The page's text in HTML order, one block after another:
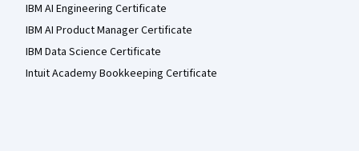
IBM AI Engineering Certificate
IBM AI Product Manager Certificate
IBM Data Science Certificate
Intuit Academy Bookkeeping Certificate